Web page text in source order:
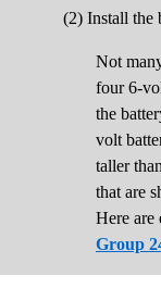
(2) Install the
Not
four 6-
the
volt
taller
that are
Here are
Group